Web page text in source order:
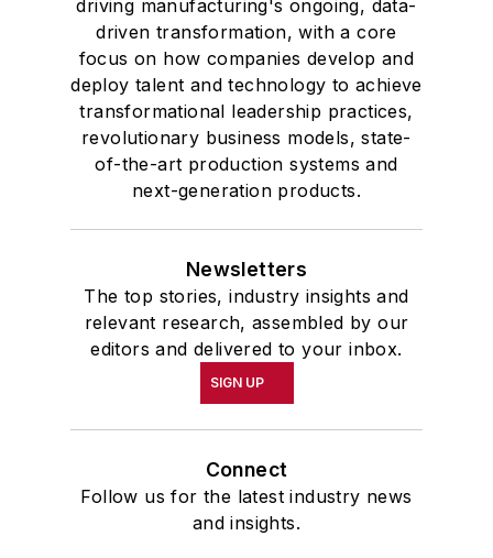
driving manufacturing's ongoing, data-
driven transformation, with a core
focus on how companies develop and
deploy talent and technology to achieve
transformational leadership practices,
revolutionary business models, state-
of-the-art production systems and
next-generation products.
Newsletters
The top stories, industry insights and
relevant research, assembled by our
editors and delivered to your inbox.
SIGN UP
Connect
Follow us for the latest industry news
and insights.